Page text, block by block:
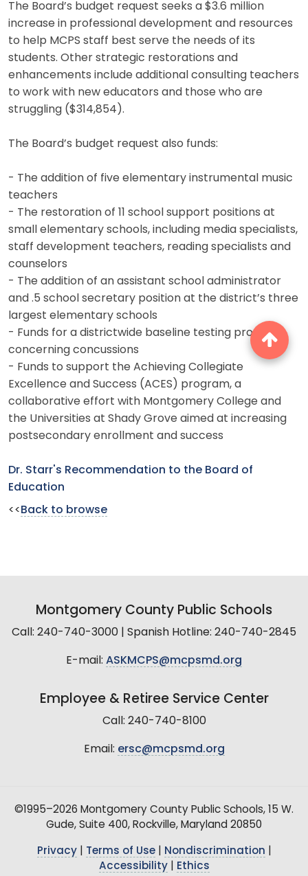
The Board’s budget request seeks a $3.6 million
increase in professional development and resources
to help MCPS staff best serve the needs of its
students. Other strategic restorations and
enhancements include additional consulting teachers
to work with new educators and those who are
struggling ($314,854).
The Board’s budget request also funds:
- The addition of five elementary instrumental music
teachers
- The restoration of 11 school support positions at
small elementary schools, including media specialists,
staff development teachers, reading specialists and
counselors
- The addition of an assistant school administrator
and .5 school secretary position at the district’s three
largest elementary schools
- Funds for a districtwide baseline testing program
concerning concussions
- Funds to support the Achieving Collegiate
Excellence and Success (ACES) program, a
collaborative effort with Montgomery College and
the Universities at Shady Grove aimed at increasing
postsecondary enrollment and success
Dr. Starr's Recommendation to the Board of
Education
<< Back to browse
Montgomery County Public Schools
Call: 240-740-3000 | Spanish Hotline: 240-740-2845
E-mail: ASKMCPS@mcpsmd.org
Employee & Retiree Service Center
Call: 240-740-8100
Email: ersc@mcpsmd.org
©1995–2026 Montgomery County Public Schools, 15 W.
Gude, Suite 400, Rockville, Maryland 20850
Privacy| Terms of Use| Nondiscrimination
Accessibility| Ethics